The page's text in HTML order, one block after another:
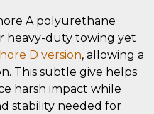
A polyurethane
heavy-duty towing yet
D version, allowing a
This subtle give helps
harsh impact while
stability needed for